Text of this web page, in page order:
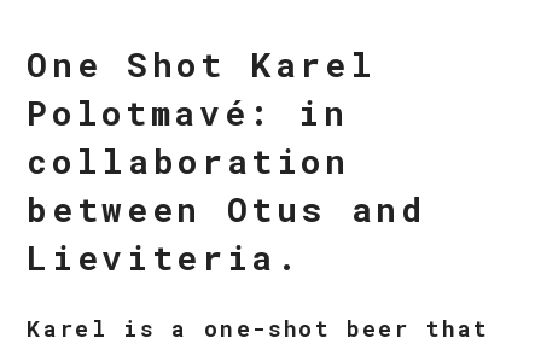
One Shot Karel
Polotmavé: in
collaboration
between Otus and
Lieviteria.
Karel is a one-shot beer that